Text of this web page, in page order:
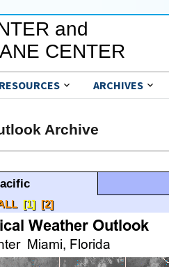
and
CENTER
ARCHIVES
Archive
[1] [2]